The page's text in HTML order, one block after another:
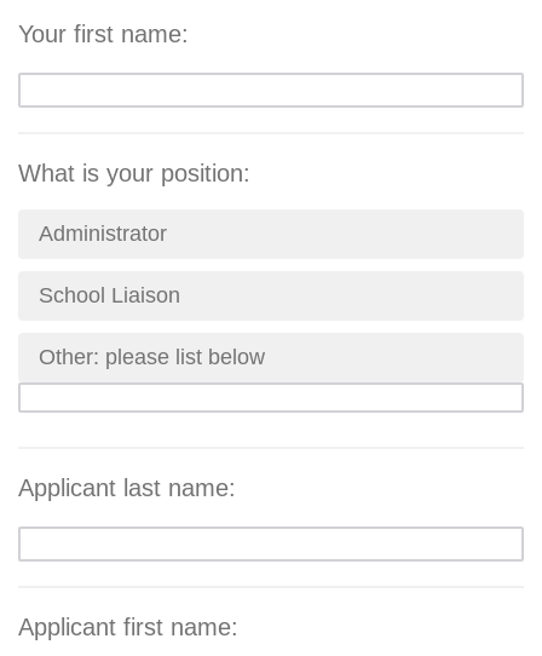
Your first name:
What is your position:
Administrator
School Liaison
Other: please list below
Applicant last name:
Applicant first name: